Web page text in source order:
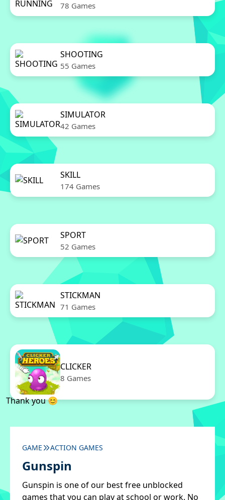
78 Games
SHOOTING
55 Games
SIMULATOR
42 Games
SKILL
174 Games
SPORT
52 Games
STICKMAN
71 Games
CLICKER
8 Games
Thank you 😊
GAME ACTION GAMES
Gunspin
Gunspin is one of our best free unblocked
games that you can play at school or work. No